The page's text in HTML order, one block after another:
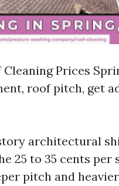
Prices
roof pitch, get
architectural
25 to 35 cents per
pitch and